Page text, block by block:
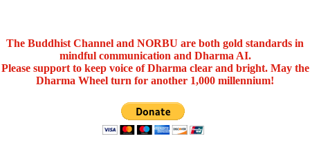
The Buddhist Channel and NORBU are both gold standards in
mindful communication and Dharma AI.
Please support to keep voice of Dharma clear and bright. May the
Dharma Wheel turn for another 1,000 millennium!